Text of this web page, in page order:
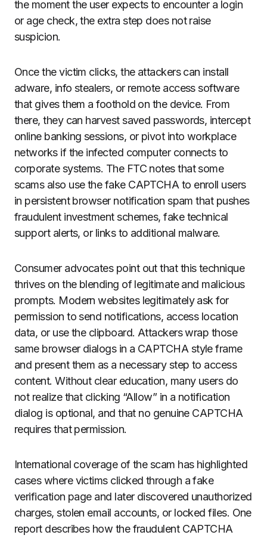
the moment the user expects to encounter a login
or age check, the extra step does not raise
suspicion.
Once the victim clicks, the attackers can install
adware, info stealers, or remote access software
that gives them a foothold on the device. From
there, they can harvest saved passwords, intercept
online banking sessions, or pivot into workplace
networks if the infected computer connects to
corporate systems. The FTC notes that some
scams also use the fake CAPTCHA to enroll users
in persistent browser notification spam that pushes
fraudulent investment schemes, fake technical
support alerts, or links to additional malware.
Consumer advocates point out that this technique
thrives on the blending of legitimate and malicious
prompts. Modern websites legitimately ask for
permission to send notifications, access location
data, or use the clipboard. Attackers wrap those
same browser dialogs in a CAPTCHA style frame
and present them as a necessary step to access
content. Without clear education, many users do
not realize that clicking “Allow” in a notification
dialog is optional, and that no genuine CAPTCHA
requires that permission.
International coverage of the scam has highlighted
cases where victims clicked through a fake
verification page and later discovered unauthorized
charges, stolen email accounts, or locked files. One
report describes how the fraudulent CAPTCHA